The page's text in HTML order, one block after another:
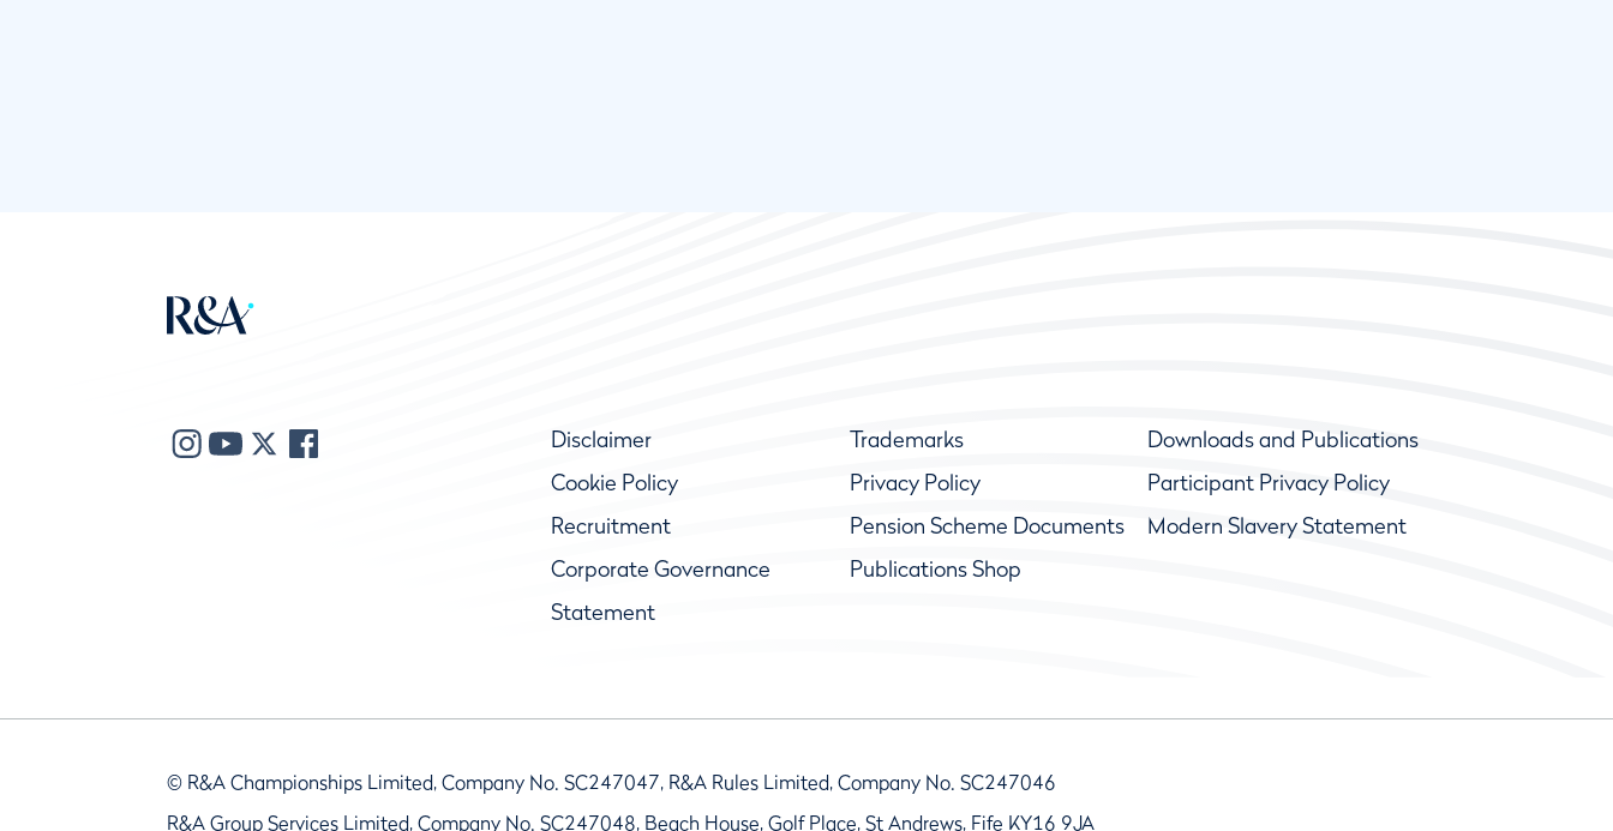
Disclaimer Trademarks
Downloads and Publications
Cookie Policy
Privacy Policy
Participant Privacy Policy
Recruitment
Pension Scheme Documents
Modern Slavery Statement
Corporate Governance
Statement
Publications Shop
© R&A Championships Limited, Company No. SC247047, R&A Rules Limited, Company No. SC247046
R&A Group Services Limited, Company No. SC247048, Beach House, Golf Place, St Andrews, Fife KY16 9JA